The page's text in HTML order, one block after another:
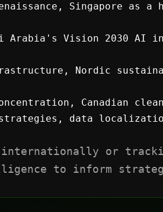
Singapore as a
Arabia's Vision 2030 AI
Nordic
Canadian
data
internationally or
to inform